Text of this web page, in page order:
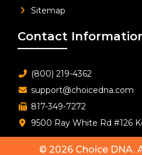
Sitemap
Contact
(800) 219-4362
support@choicedna.com
817-349-7272
9500 Ray White Rd #126
© 2026 Choice DNA.